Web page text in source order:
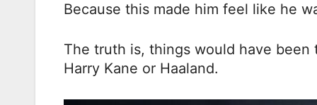
Because this made him feel like he
The truth is, things would have
Harry Kane or Haaland.